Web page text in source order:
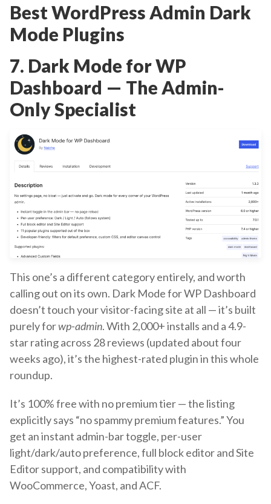
Best WordPress Admin Dark
Mode Plugins
7. Dark Mode for WP
Dashboard — The Admin-
Only Specialist
This one’s a different category entirely, and worth
calling out on its own. Dark Mode for WP Dashboard
doesn’t touch your visitor-facing site at all — it’s built
purely forwp-admin. With 2,000+ installs and a 4.9-
star rating across 28 reviews (updated about four
weeks ago), it’s the highest-rated plugin in this whole
roundup.
It’s 100% free with no premium tier — the listing
explicitly says “no spammy premium features.” You
get an instant admin-bar toggle, per-user
light/dark/auto preference, full block editor and Site
Editor support, and compatibility with
WooCommerce, Yoast, and ACF.